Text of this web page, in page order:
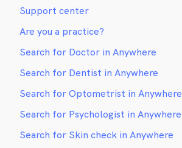
Support center
Are you a practice?
Search for Doctor in Anywhere
Search for Dentist in Anywhere
Search for Optometrist in Anywhere
Search for Psychologist in Anywhere
Search for Skin check in Anywhere